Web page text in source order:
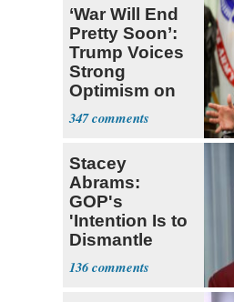
‘War Will End
Pretty Soon’:
Trump Voices
Strong
Optimism on
Iran Talks
347
Stacey
Abrams:
GOP's
'Intention Is to
Dismantle
Democracy for
All of Us'
136